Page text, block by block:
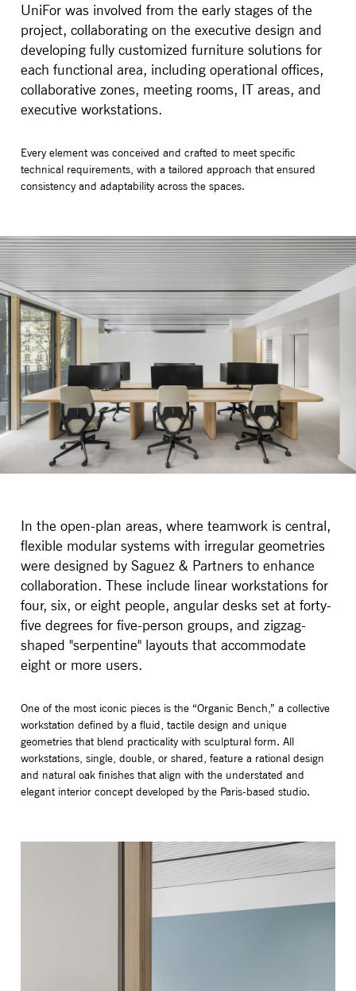
UniFor was involved from the early stages of the
project, collaborating on the executive design and
developing fully customized furniture solutions for
each functional area, including operational offices,
collaborative zones, meeting rooms, IT areas, and
executive workstations.
Every element was conceived and crafted to meet specific
technical requirements, with a tailored approach that ensured
consistency and adaptability across the spaces.
In the open-plan areas, where teamwork is central,
flexible modular systems with irregular geometries
were designed by Saguez & Partners to enhance
collaboration. These include linear workstations for
four, six, or eight people, angular desks set at forty-
five degrees for five-person groups, and zigzag-
shaped "serpentine" layouts that accommodate
eight or more users.
One of the most iconic pieces is the “Organic Bench,” a collective
workstation defined by a fluid, tactile design and unique
geometries that blend practicality with sculptural form. All
workstations, single, double, or shared, feature a rational design
and natural oak finishes that align with the understated and
elegant interior concept developed by the Paris-based studio.